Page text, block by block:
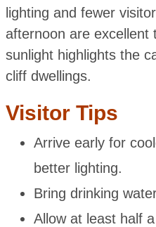
lighting and fewer
afternoon are excellent
sunlight highlights the
cliff dwellings.
Visitor Tips
Arrive early for
better lighting.
Bring drinking
Allow at least half